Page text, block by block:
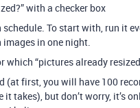
with a checker box
To start with, run it
in one night.
“pictures already
(at first, you will have 100
takes), but don’t worry, it’s